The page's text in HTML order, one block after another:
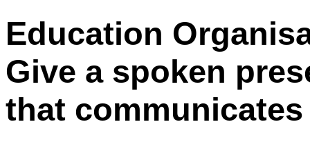
Education
Give a spoken
that